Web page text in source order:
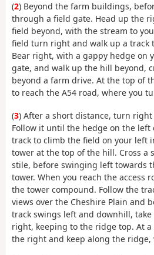
(2) Beyond the farm buildings,
through a field gate. Head up the
field beyond, with the stream to
field turn right and walk up a track
Bear right, with a gappy hedge on
gate, and walk up the hill beyond,
beyond a farm drive. At the top of
to reach the A54 road, where you
(3) After a short distance, turn
Follow it until the hedge on the left
track to climb the field on your left
tower at the top of the hill. Cross a
stile, before swinging left towards
tower. When you reach the access
the tower compound. Follow the
views over the Cheshire Plain and
track swings left and downhill,
right, keeping to the ridge top. At
the right and keep along the